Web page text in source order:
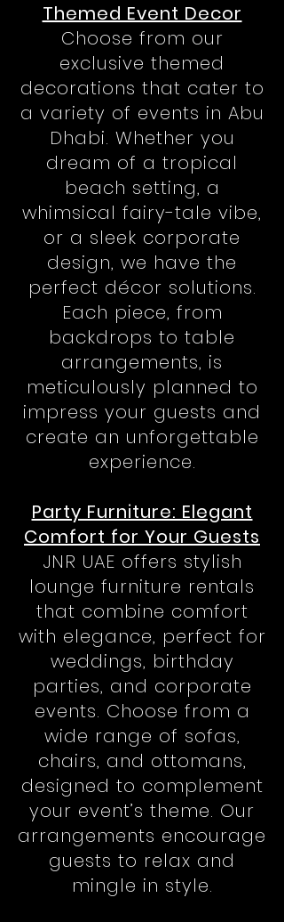
Themed Event Decor
Choose from our
exclusive themed
decorations that cater to
a variety of events in Abu
Dhabi. Whether you
dream of a tropical
beach setting, a
whimsical fairy-tale vibe,
or a sleek corporate
design, we have the
perfect décor solutions.
Each piece, from
backdrops to table
arrangements, is
meticulously planned to
impress your guests and
create an unforgettable
experience.
Party Furniture: Elegant
Comfort for Your Guests
JNR UAE offers stylish
lounge furniture rentals
that combine comfort
with elegance, perfect for
weddings, birthday
parties, and corporate
events. Choose from a
wide range of sofas,
chairs, and ottomans,
designed to complement
your event’s theme. Our
arrangements encourage
guests to relax and
mingle in style.